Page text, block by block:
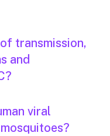
transmission,
and
viral